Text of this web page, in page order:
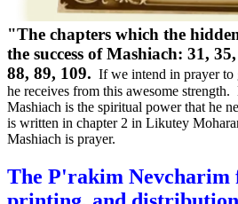
"The chapters which the
the success of Mashiach: 31,
88, 89, 109. If we intend in prayer to
he receives from this awesome
Mashiach is the spiritual power that he
is written in chapter 2 in Likutey
Mashiach is prayer.
The P'rakim Nevcharim